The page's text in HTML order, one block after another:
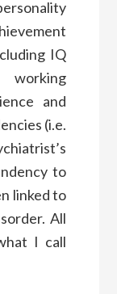
IQ
working
and
(i.e.
to
linked to
All
I call